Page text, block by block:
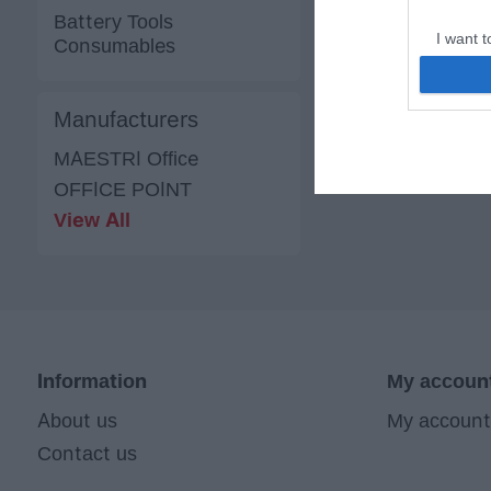
I want
web or
I want
Battery Tools
Consumables
Manufacturers
MAESTRI Office
OFFICE POINT
View All
Information
About us
Contact us
My
My account